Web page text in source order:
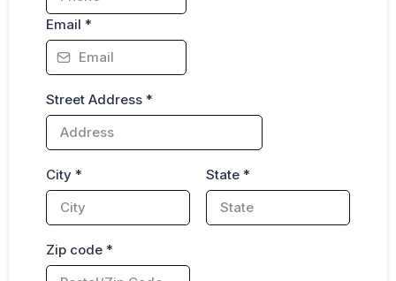
Email *
Street Address *
City * State *
Zip code *